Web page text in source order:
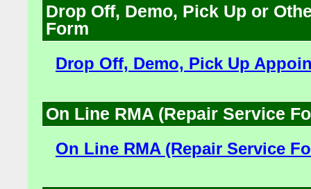
Drop Off, Demo, Pick Up or
Form
Drop Off, Demo, Pick Up
On Line RMA (Repair Service
On Line RMA (Repair Service